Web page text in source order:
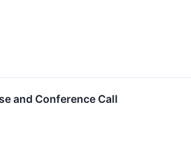
and Conference Call